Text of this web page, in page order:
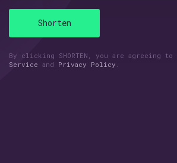
Shorten
By clicking SHORTEN, you are agreeing to
Service and Privacy Policy.